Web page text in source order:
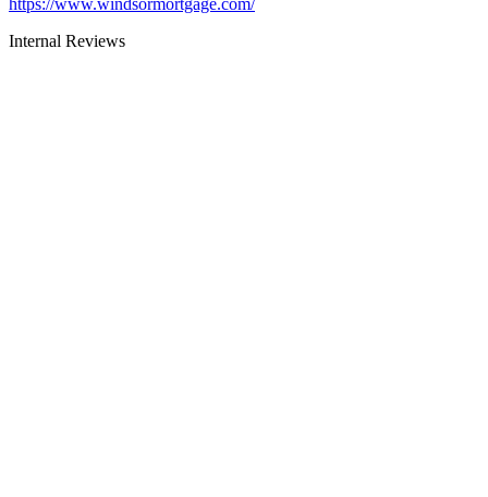
https://www.windsormortgage.com/
Internal Reviews